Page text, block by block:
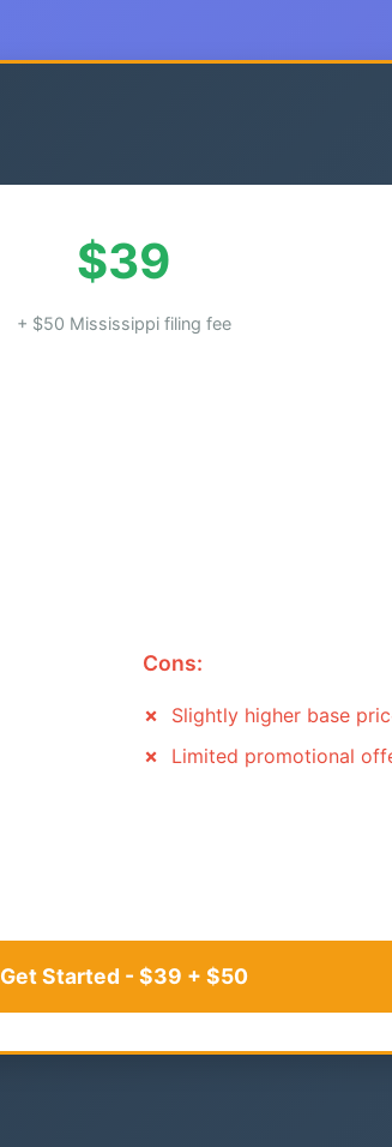
$39
+ $50 Mississippi filing fee
Cons:
Slightly higher base
Limited promotional
Get Started - $39 + $50